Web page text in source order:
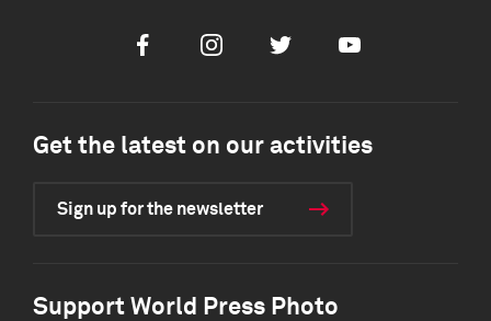
FacebookInstagramTwitter Youtube
Get the latest on our activities
Sign up for the newsletter
Support World Press Photo